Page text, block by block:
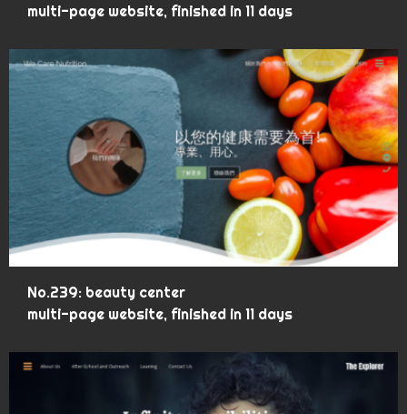
multi-page website, finished in 11 days
No.239: beauty center
multi-page website, finished in 11 days